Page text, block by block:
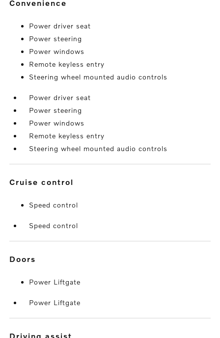
convenience
Power driver seat
Power steering
Power windows
Remote keyless entry
Steering wheel mounted audio controls
Power driver seat
Power steering
Power windows
Remote keyless entry
Steering wheel mounted audio controls
cruise control
Speed control
Speed control
doors
Power Liftgate
Power Liftgate
driving assist